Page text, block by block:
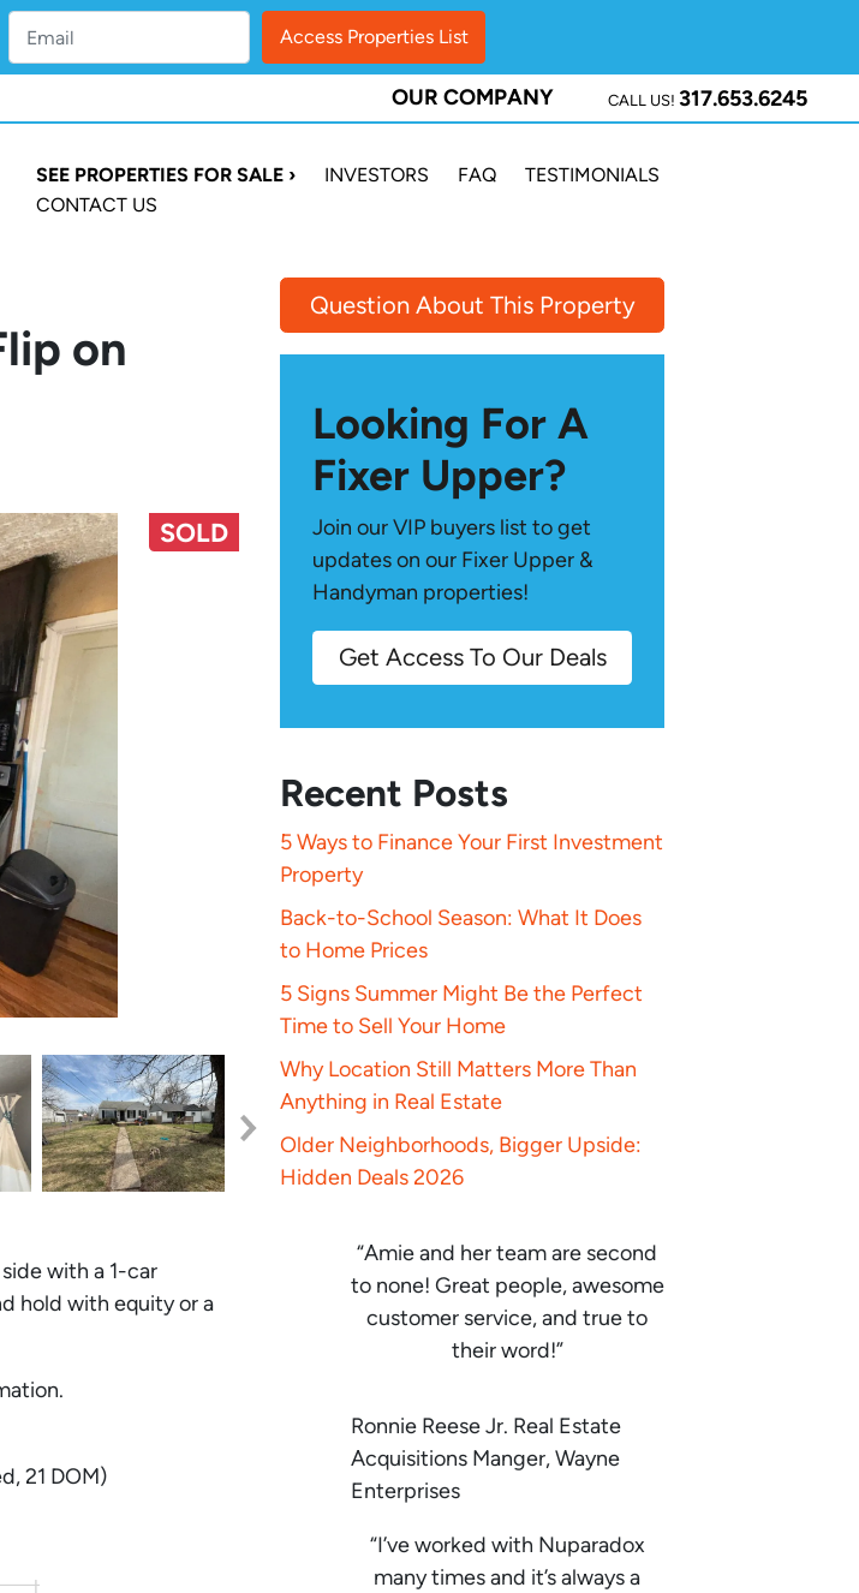
OUR COMPANY CALL US! 317.653.6245
SEE PROPERTIES FOR SALE › INVESTORS FAQ
TESTIMONIALS
CONTACT US
on
SOLD
with a 1-car
hold with equity or a
21 DOM)
Question About This Property
Looking For A
Fixer Upper?
Join our VIP buyers list to get
updates on our Fixer Upper &
Handyman properties!
Get Access To Our Deals
Recent Posts
5 Ways to Finance Your First Investment
Property
Back-to-School Season: What It Does
to Home Prices
5 Signs Summer Might Be the Perfect
Time to Sell Your Home
Why Location Still Matters More Than
Anything in Real Estate
Older Neighborhoods, Bigger Upside:
Hidden Deals 2026
“Amie and her team are second
to none! Great people, awesome
customer service, and true to
their word!”
Ronnie Reese Jr. Real Estate
Acquisitions Manger, Wayne
Enterprises
“I’ve worked with Nuparadox
many times and it’s always a